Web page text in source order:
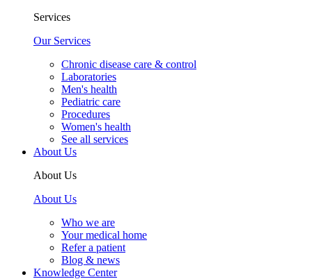
Services
Our Services
Chronic disease care & control
Laboratories
Men's health
Pediatric care
Procedures
Women's health
See all services
About Us
About Us
About Us
Who we are
Your medical home
Refer a patient
Blog & news
Knowledge Center